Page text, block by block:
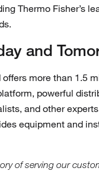
Thermo Fisher’s
and
more than 1.5
powerful
and other
equipment and
of serving our